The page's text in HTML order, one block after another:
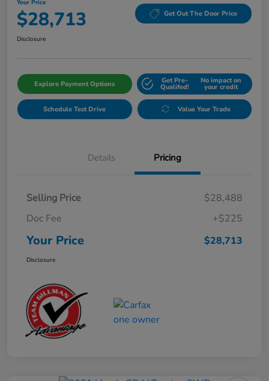
Your Price
$28,713 Get Out The Door Price
Disclosure
Explore Payment Options Get Pre-
Qualifed!
No impact on
your credit
Schedule Test Drive Value Your Trade
Details Pricing
Selling Price
$28,488
Doc Fee
+$225
Your Price $28,713
Disclosure